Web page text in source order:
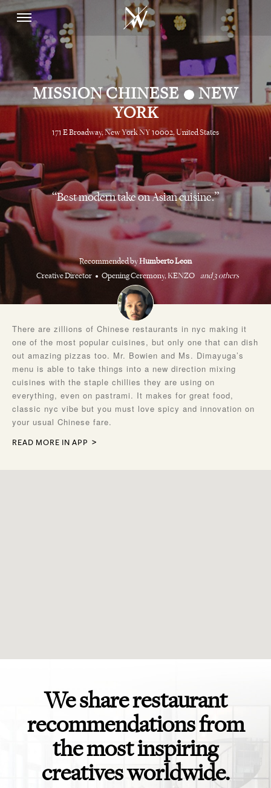
MISSION CHINESE • NEW
YORK
171 E Broadway, New York NY 10002, United States
Best modern take on Asian cuisine.
Recommended byHumberto Leon
Creative Director
Opening Ceremony, KENZO and 3 others
There are zillions of Chinese restaurants in nyc making it
one of the most popular cuisines, but only one that can dish
out amazing pizzas too. Mr. Bowien and Ms. Dimayuga’s
menu is able to take things into a new direction mixing
cuisines with the staple chillies they are using on
everything, even on pastrami. It makes for great food,
classic nyc vibe but you must love spicy and innovation on
your usual Chinese fare.
READ MORE IN APP
We share restaurant
recommendations from
the most inspiring
creatives worldwide.